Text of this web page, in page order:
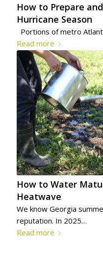
How to Prepare
Hurricane Season
Portions of metro
Read more
How to Water
Heatwave
We know Georgia
reputation. In 2025…
Read more